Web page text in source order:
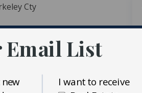
Cty
Email List
I want to receive